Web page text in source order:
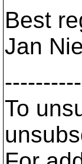
Best
Jan
To